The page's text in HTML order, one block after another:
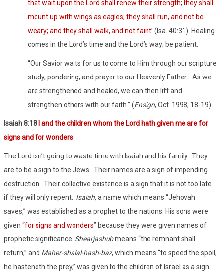
that wait upon the Lord shall renew their strength; they shall
mount up with wings as eagles; they shall run, and not be
weary; and they shall walk, and not faint’ (Isa. 40:31). Healing
comes in the Lord’s time and the Lord’s way; be patient.
“Our Savior waits for us to come to Him through our scripture
study, pondering, and prayer to our Heavenly Father….As we
are strengthened and healed, we can then lift and
strengthen others with our faith.” (Ensign, Oct. 1998, 18-19)
Isaiah 8:18 I and the children whom the Lord hath given me are for
signs and for wonders
The Lord isn’t going to waste time with Isaiah and his family. They
are to be a sign to the Jews.
Their names are a sign of impending
destruction.
Their collective existence is a sign that it is not too late
if they will only repent.
Isaiah, a name which means “Jehovah
saves,” was established as a prophet to the nations. His sons were
given “for signs and wonders” because they were given names of
prophetic significance. Shearjashubmeans “the remnant shall
return,” and Maher-shalal-hash-baz, which means “to speed the spoil,
he hasteneth the prey,” was given to the children of Israel as a sign